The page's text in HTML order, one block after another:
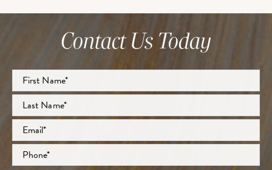
Contact Us Today
Full
Name*
First
Last
Email*
Phone*